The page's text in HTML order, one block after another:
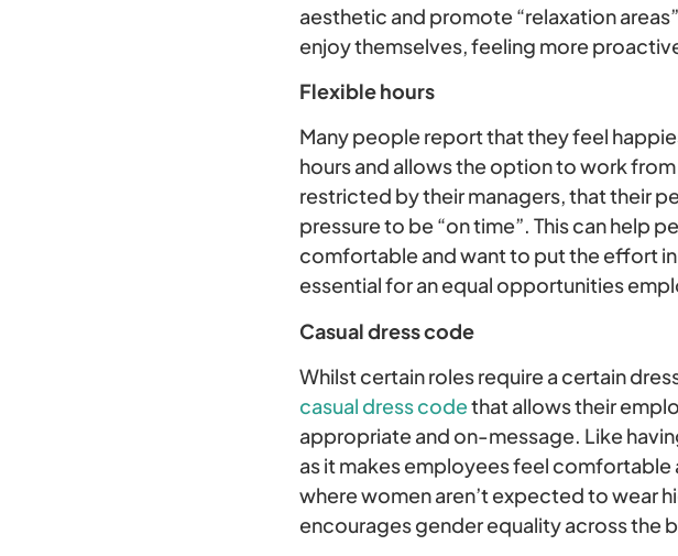
aesthetic and promote “relaxation
enjoy themselves, feeling more
Flexible hours
Many people report that they feel
hours and allows the option to work
restricted by their managers, that their
pressure to be “on time”. This can help
comfortable and want to put the effort
essential for an equal opportunities
Casual dress code
Whilst certain roles require a certain
casual dress codethat allows their
appropriate and on-message. Like
as it makes employees feel
where women aren’t expected to wear
encourages gender equality across the